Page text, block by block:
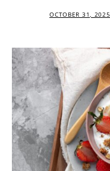
OCTOBER 31, 2025